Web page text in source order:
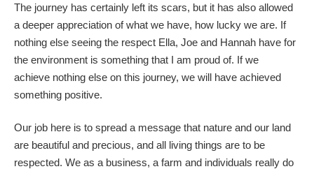
The journey has certainly left its scars, but it has also allowed
a deeper appreciation of what we have, how lucky we are. If
nothing else seeing the respect Ella, Joe and Hannah have for
the environment is something that I am proud of. If we
achieve nothing else on this journey, we will have achieved
something positive.
Our job here is to spread a message that nature and our land
are beautiful and precious, and all living things are to be
respected. We as a business, a farm and individuals really do